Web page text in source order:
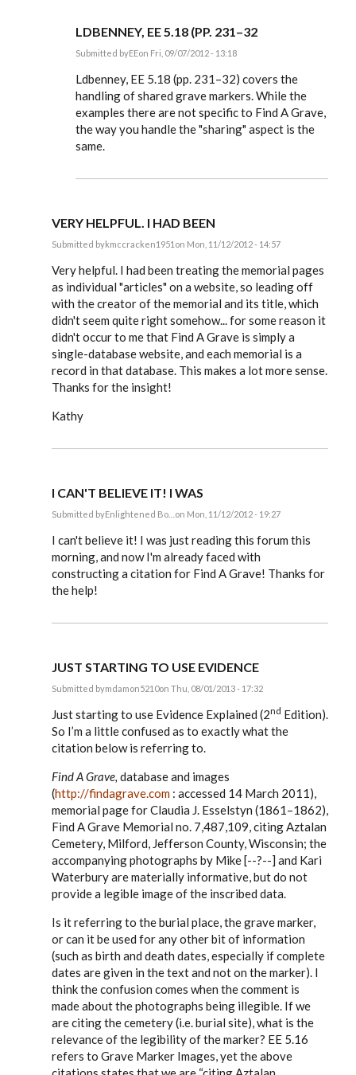
LDBENNEY, EE 5.18 (PP. 231–32
Submitted byEEon Fri, 09/07/2012 - 13:18
reply
Also,
is
there
any
special
Ldbenney, EE 5.18 (pp. 231–32) covers the
handling of shared grave markers. While the
examples there are not specific to Find A Grave,
the way you handle the "sharing" aspect is the
same.
VERY HELPFUL. I HAD BEEN
Submitted bykmccracken1951 on Mon, 11/12/2012 - 14:57
reply
Steve,
by
EE
Very helpful. I had been treating the memorial pages
as individual "articles" on a website, so leading off
with the creator of the memorial and its title, which
didn't seem quite right somehow... for some reason it
didn't occur to me that Find A Grave is simply a
single-database website, and each memorial is a
record in that database. This makes a lot more sense.
Thanks for the insight!
Kathy
I CAN'T BELIEVE IT! I WAS
Submitted byEnlightened Bo… on Mon, 11/12/2012 - 19:27
reply
Steve,
by
EE
I can't believe it! I was just reading this forum this
morning, and now I'm already faced with
constructing a citation for Find A Grave! Thanks for
the help!
JUST STARTING TO USE EVIDENCE
Submitted bymdamon5210on Thu, 08/01/2013 - 17:32
reply
Steve,
by
Just starting to use Evidence Explained (2nd Edition).
So I’m a little confused as to exactly what the
citation below is referring to.
Find A Grave, database and images
(http://findagrave.com : accessed 14 March 2011),
memorial page for Claudia J. Esselstyn (1861–1862),
Find A Grave Memorial no. 7,487,109, citing Aztalan
Cemetery, Milford, Jefferson County, Wisconsin; the
accompanying photographs by Mike [--?--] and Kari
Waterbury are materially informative, but do not
provide a legible image of the inscribed data.
Is it referring to the burial place, the grave marker,
or can it be used for any other bit of information
(such as birth and death dates, especially if complete
dates are given in the text and not on the marker). I
think the confusion comes when the comment is
made about the photographs being illegible. If we
are citing the cemetery (i.e. burial site), what is the
relevance of the legibility of the marker? EE 5.16
refers to Grave Marker Images, yet the above